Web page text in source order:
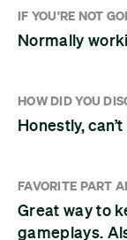
IF YOU'RE NOT
Normally
HOW DID YOU
Honestly,
FAVORITE PART
Great way to
gameplays.